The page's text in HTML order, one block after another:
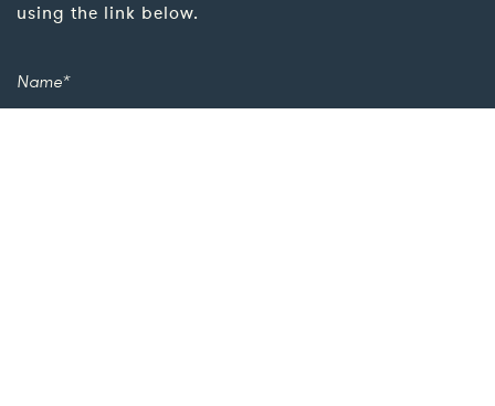
using the link below.